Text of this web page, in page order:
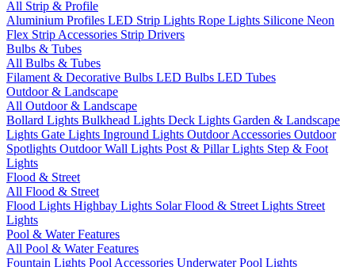
All Strip & Profile
Aluminium Profiles LED Strip Lights Rope Lights Silicone Neon
Flex Strip Accessories Strip Drivers
Bulbs & Tubes
All Bulbs & Tubes
Filament & Decorative Bulbs LED Bulbs LED Tubes
Outdoor & Landscape
All Outdoor & Landscape
Bollard Lights Bulkhead Lights Deck Lights Garden & Landscape
Lights Gate Lights Inground Lights Outdoor Accessories Outdoor
Spotlights Outdoor Wall Lights Post & Pillar Lights Step & Foot
Lights
Flood & Street
All Flood & Street
Flood Lights Highbay Lights Solar Flood & Street Lights Street
Lights
Pool & Water Features
All Pool & Water Features
Fountain Lights Pool Accessories Underwater Pool Lights